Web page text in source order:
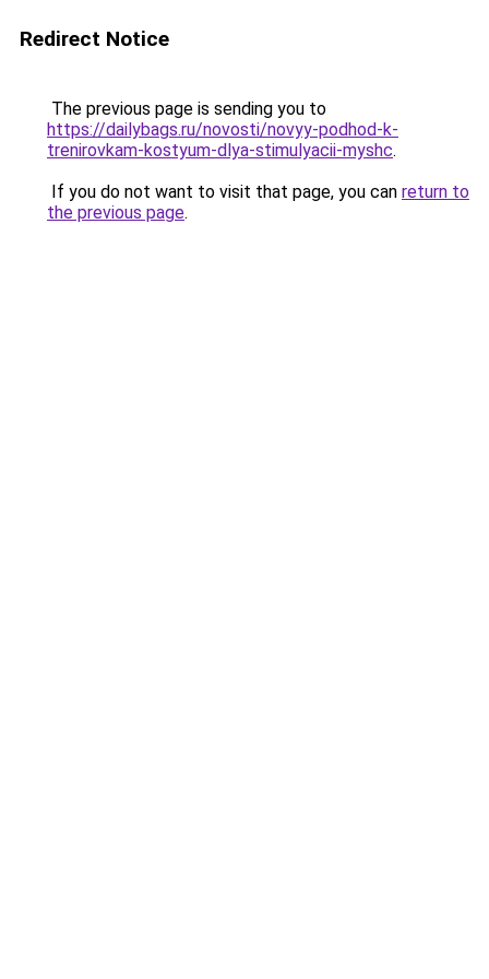
Redirect Notice
The previous page is sending you to
https://dailybags.ru/novosti/novyy-podhod-k-
trenirovkam-kostyum-dlya-stimulyacii-myshc.
If you do not want to visit that page, you can return to
the previous page.